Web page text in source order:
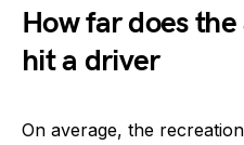
How far does
hit a driver
On average, the